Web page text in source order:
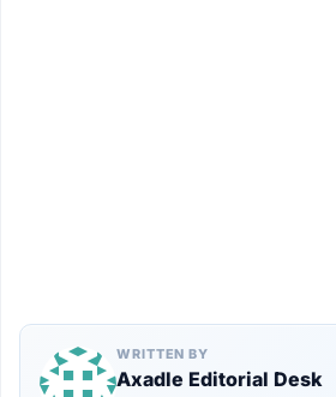
WRITTEN BY
Axadle Editorial Desk